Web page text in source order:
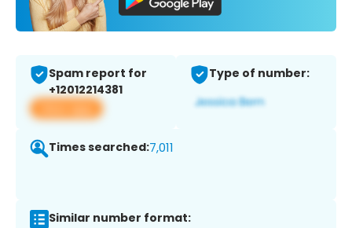
Spam report for
+12012214381
View app
Type of number:
Times searched:7,011
Similar number format: